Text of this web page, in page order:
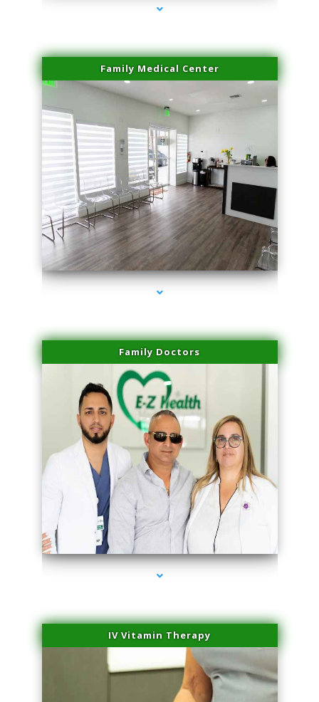
Family Medical Center
series-1000-Microneedling With Radio Frequency North Miami Beach
Family Doctors
series-2000-Microneedling With Radio Frequency North Miami Beach
IV Vitamin Therapy